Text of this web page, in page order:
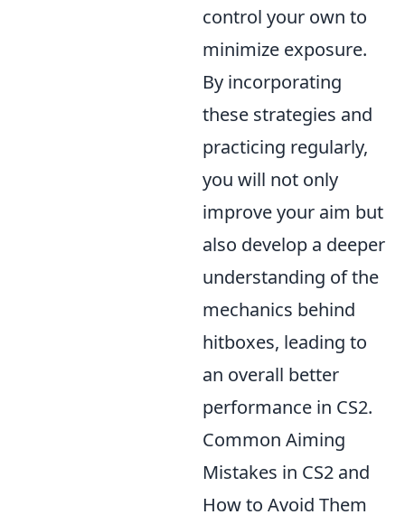
control your own to
minimize exposure.
By incorporating
these strategies and
practicing regularly,
you will not only
improve your aim but
also develop a deeper
understanding of the
mechanics behind
hitboxes, leading to
an overall better
performance in CS2.
Common Aiming
Mistakes in CS2 and
How to Avoid Them